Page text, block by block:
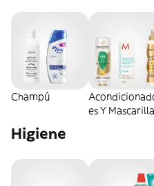
Champú
es Y
Higiene